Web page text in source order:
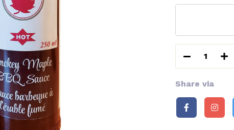
1
Share via